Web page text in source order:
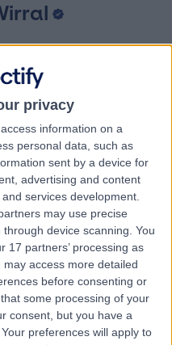
privacy
information on a
personal data, such as
sent by a device for
advertising and content
services development.
may use precise
device scanning. You
17 partners’ processing as
access more detailed
before consenting or
some processing of your
consent, but you have a
preferences will apply to
)
Wirral, United
6) +281
Hospital
)